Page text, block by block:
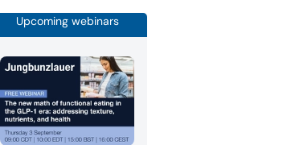
Upcoming webinars